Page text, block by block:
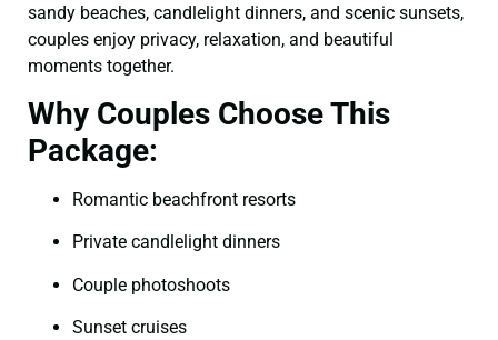
sandy beaches, candlelight dinners, and scenic sunsets,
couples enjoy privacy, relaxation, and beautiful
moments together.
Why Couples Choose This
Package:
Romantic beachfront resorts
Private candlelight dinners
Couple photoshoots
Sunset cruises